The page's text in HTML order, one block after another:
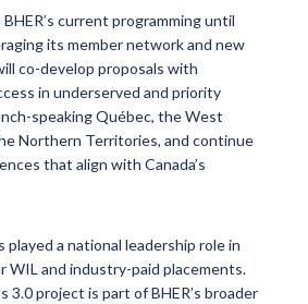
current programming until
its member network and new
co-develop proposals with
in underserved and priority
speaking Québec, the West
Northern Territories, and continue
that align with Canada’s
played a national leadership role in
WIL and industry-paid placements.
3.0 project is part of BHER’s broader